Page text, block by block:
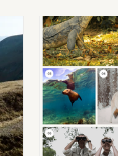
Restaurants Family